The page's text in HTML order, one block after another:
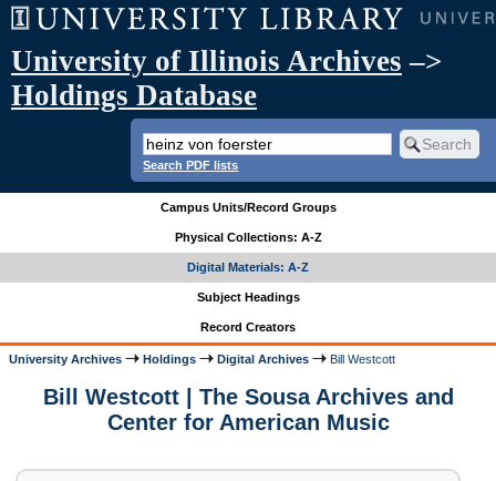
University of Illinois Archives –>
Holdings Database
Search PDF lists
Campus Units/Record Groups
Physical Collections: A-Z
Digital Materials: A-Z
Subject Headings
Record Creators
University Archives Holdings Digital Archives Bill Westcott
Bill Westcott | The Sousa Archives and
Center for American Music